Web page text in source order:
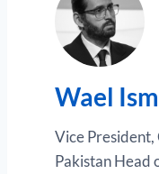
Wael
Vice
Pakistan Head